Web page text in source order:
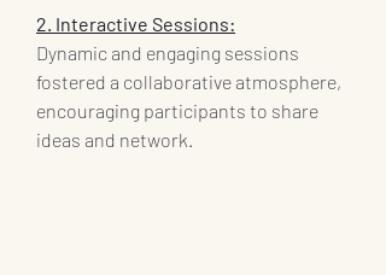
2. Interactive Sessions:
Dynamic and engaging sessions
fostered a collaborative atmosphere,
encouraging participants to share
ideas and network.